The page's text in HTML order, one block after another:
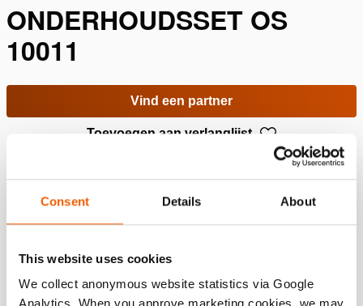
Consent Details About
This website uses cookies
We collect anonymous website statistics via Google
ONDERHOUDSSET OS
10011
Vind een partner
Toevoegen aan verlanglijst
Specificaties
Details
Artikelnummer